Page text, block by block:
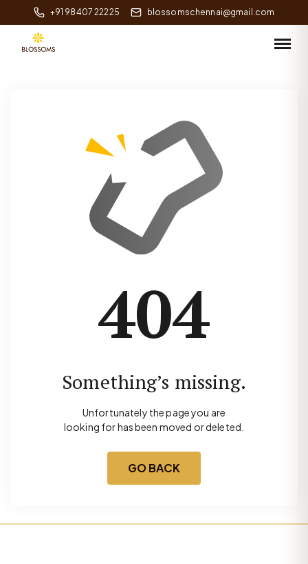
+91 98407 22225 blossomschennai@gmail.com
404
Something’s missing.
Unfortunately the page you are
looking for has been moved or deleted.
GO BACK